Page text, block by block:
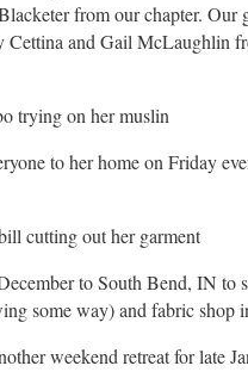
from our chapter. Our
and Gail McLaughlin
to her home on Friday
to South Bend, IN
some way) and fabric shop
weekend retreat for late